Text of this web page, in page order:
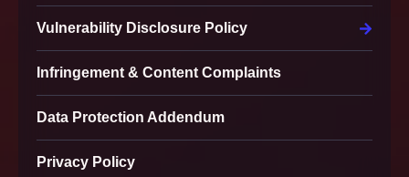
Vulnerability Disclosure Policy
Infringement & Content Complaints
Data Protection Addendum
Privacy Policy